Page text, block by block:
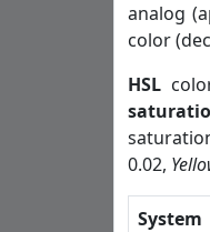
analog
color
HSL
0.02,
System